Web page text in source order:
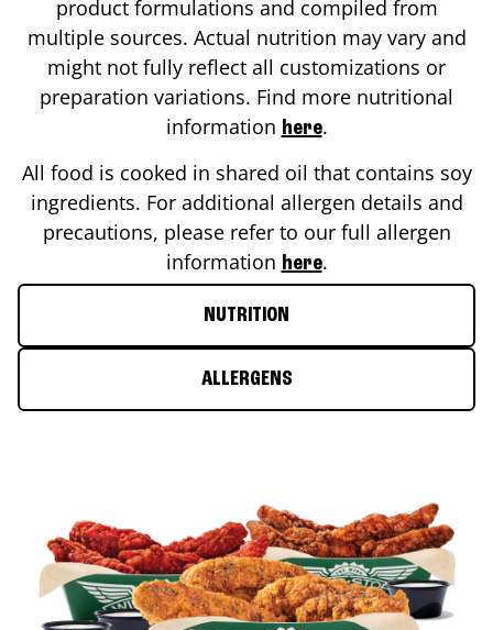
product formulations and compiled from
multiple sources. Actual nutrition may vary and
might not fully reflect all customizations or
preparation variations. Find more nutritional
information here.
All food is cooked in shared oil that contains soy
ingredients. For additional allergen details and
precautions, please refer to our full allergen
information here.
NUTRITION
ALLERGENS